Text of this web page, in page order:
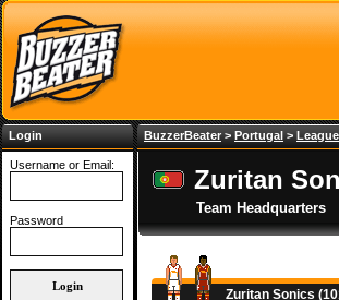
Login
Username or Email:
Password
BuzzerBeater> Portugal >
Zuritan
Team Headquarters
Zuritan Sonics